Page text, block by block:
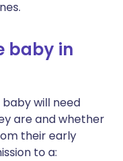
baby in
will need
are and whether
their early
to a: